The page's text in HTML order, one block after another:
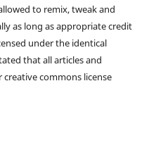
to remix, tweak and
as long as appropriate credit
under the identical
that all articles and
commons license